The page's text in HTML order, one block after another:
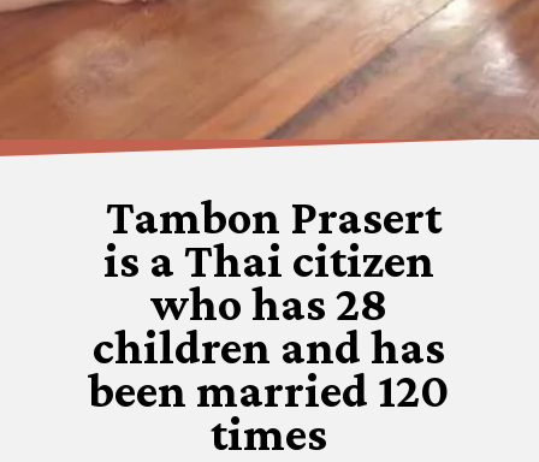
Tambon Prasert
is a Thai citizen
who has 28
children and has
been married 120
times